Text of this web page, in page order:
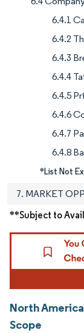
6.4.1
6.4.2
6.4.3
6.4.4
6.4.5
6.4.6
6.4.7
6.4.8
*List Not
7. MARKET
**Subject to
North
Scope